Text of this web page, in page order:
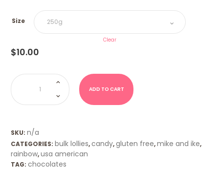
Size
Clear
$10.00
Mike
&
Ike
Tropical
Typhoon
quantity
ADD TO CART
SKU:n/a
CATEGORIES: bulk lollies,candy,gluten free,mike and ike,
rainbow,usa american
TAG:chocolates